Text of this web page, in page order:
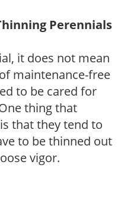
Perennials
it does not mean
maintenance-free
to be cared for
thing that
that they tend to
to be thinned out
vigor.